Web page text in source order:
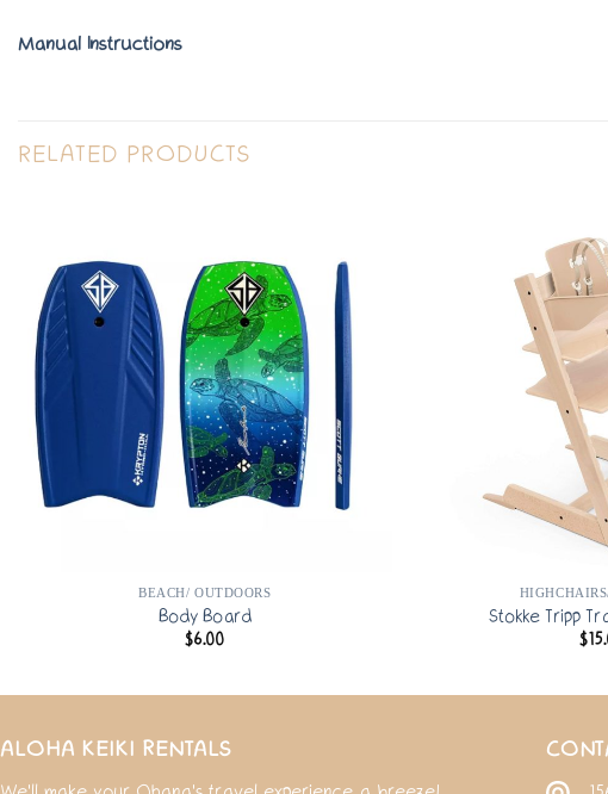
Manual Instructions
RELATED PRODUCTS
BEACH/ OUTDOORS
Body Board
$6.00
Stokke Tripp
$
ALOHA KEIKI RENTALS